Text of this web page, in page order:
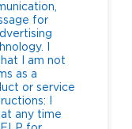
for
I
I am not
as a
or service
any time